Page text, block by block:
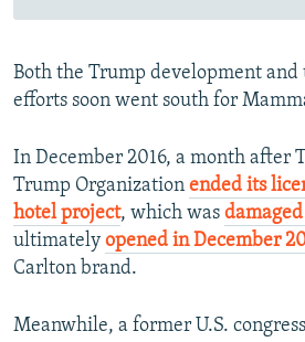
Both the Trump development and
efforts soon went south for
In December 2016, a month after
Trump Organization ended its
hotel project, which was
ultimately opened in December
Carlton brand.
Meanwhile, a former U.S.